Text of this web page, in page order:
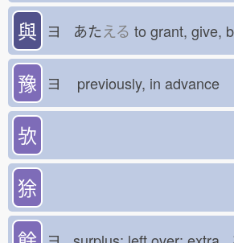
與 ヨ あたえる to grant, give,
豫 ヨ previously, in advance
欤
狳